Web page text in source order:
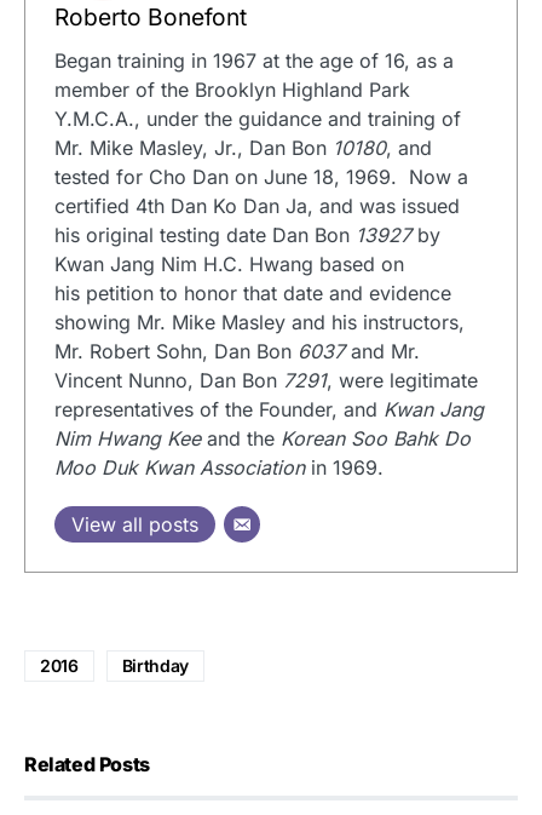
Roberto Bonefont
Began training in 1967 at the age of 16, as a
member of the Brooklyn Highland Park
Y.M.C.A., under the guidance and training of
Mr. Mike Masley, Jr., Dan Bon 10180, and
tested for Cho Dan on June 18, 1969. Now a
certified 4th Dan Ko Dan Ja, and was issued
his original testing date Dan Bon 13927by
Kwan Jang Nim H.C. Hwang based on
his petition to honor that date and evidence
showing Mr. Mike Masley and his instructors,
Mr. Robert Sohn, Dan Bon 6037and Mr.
Vincent Nunno, Dan Bon 7291, were legitimate
representatives of the Founder, and Kwan Jang
Nim Hwang Keeand the Korean Soo Bahk Do
Moo Duk Kwan Associationin 1969.
View all posts
2016 Birthday
Related Posts